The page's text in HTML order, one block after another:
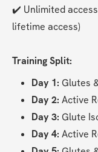
✔️ Unlimited
lifetime access)
Training Split:
Day 1: Glutes
Day 2: Active
Day 3: Glute
Day 4: Active